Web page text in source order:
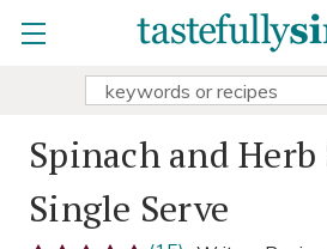
Search
Spinach and Herb
Single Serve